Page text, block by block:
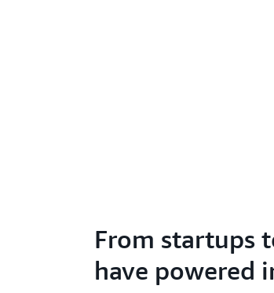
From startups
have powered